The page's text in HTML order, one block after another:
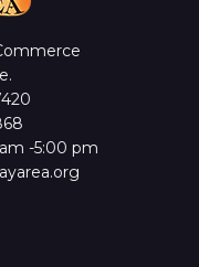
-5:00 pm